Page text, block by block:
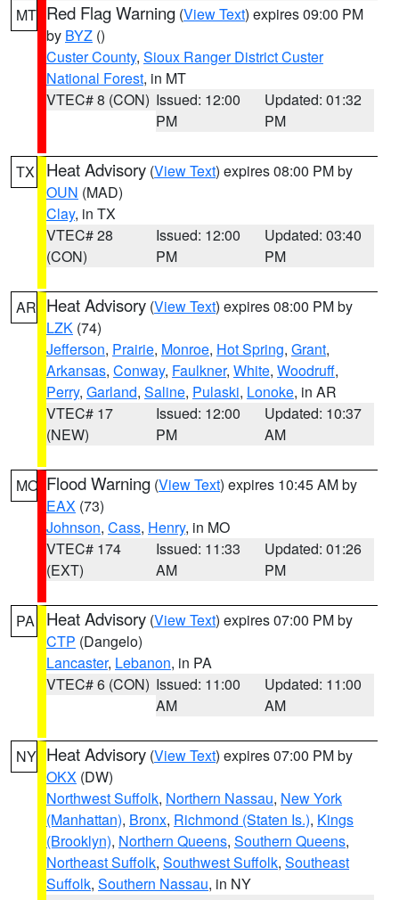
MT Red Flag Warning (View Text) expires 09:00 PM
by BYZ ()
Custer County, Sioux Ranger District Custer
National Forest, in MT
VTEC# 8 (CON) Issued: 12:00
PM
Updated: 01:32
PM
TX Heat Advisory (View Text) expires 08:00 PM by
OUN (MAD)
Clay, in TX
VTEC# 28
(CON)
Issued: 12:00
PM
Updated: 03:40
PM
AR Heat Advisory (View Text) expires 08:00 PM by
LZK (74)
Jefferson, Prairie, Monroe, Hot Spring, Grant,
Arkansas, Conway, Faulkner, White, Woodruff,
Perry, Garland, Saline, Pulaski, Lonoke, in AR
VTEC# 17
(NEW)
Issued: 12:00
PM
Updated: 10:37
AM
MO Flood Warning (View Text) expires 10:45 AM by
EAX (73)
Johnson, Cass, Henry, in MO
VTEC# 174
(EXT)
Issued: 11:33
AM
Updated: 01:26
PM
PA Heat Advisory (View Text) expires 07:00 PM by
CTP (Dangelo)
Lancaster, Lebanon, in PA
VTEC# 6 (CON) Issued: 11:00
AM
Updated: 11:00
AM
NY Heat Advisory (View Text) expires 07:00 PM by
OKX (DW)
Northwest Suffolk, Northern Nassau, New York
(Manhattan), Bronx, Richmond (Staten Is.), Kings
(Brooklyn), Northern Queens, Southern Queens,
Northeast Suffolk, Southwest Suffolk, Southeast
Suffolk, Southern Nassau, in NY